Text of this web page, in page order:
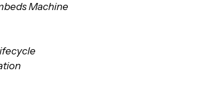
Machine